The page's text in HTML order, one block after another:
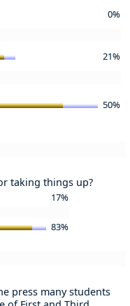
0%
21%
50%
taking things up?
17%
83%
press many students